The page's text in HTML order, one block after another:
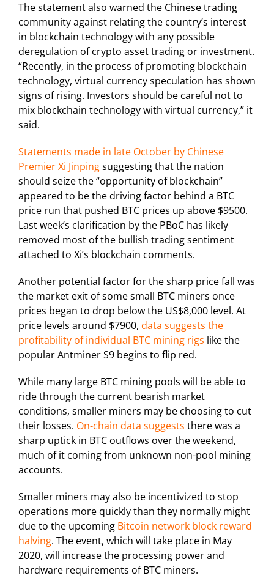
The statement also warned the Chinese trading
community against relating the country’s interest
in blockchain technology with any possible
deregulation of crypto asset trading or investment.
“Recently, in the process of promoting blockchain
technology, virtual currency speculation has shown
signs of rising. Investors should be careful not to
mix blockchain technology with virtual currency,” it
said.
Statements made in late October by Chinese
Premier Xi Jinpingsuggesting that the nation
should seize the “opportunity of blockchain”
appeared to be the driving factor behind a BTC
price run that pushed BTC prices up above $9500.
Last week’s clarification by the PBoC has likely
removed most of the bullish trading sentiment
attached to Xi’s blockchain comments.
Another potential factor for the sharp price fall was
the market exit of some small BTC miners once
prices began to drop below the US$8,000 level. At
price levels around $7900, data suggests the
profitability of individual BTC mining rigs like the
popular Antminer S9 begins to flip red.
While many large BTC mining pools will be able to
ride through the current bearish market
conditions, smaller miners may be choosing to cut
their losses. On-chain data suggests there was a
sharp uptick in BTC outflows over the weekend,
much of it coming from unknown non-pool mining
accounts.
Smaller miners may also be incentivized to stop
operations more quickly than they normally might
due to the upcoming Bitcoin network block reward
halving. The event, which will take place in May
2020, will increase the processing power and
hardware requirements of BTC miners.